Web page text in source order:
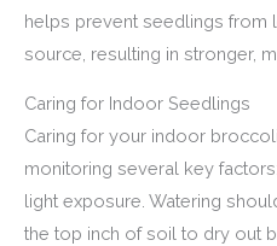
helps prevent seedlings from
source, resulting in stronger,
Caring for Indoor Seedlings
Caring for your indoor
monitoring several key
light exposure. Watering
the top inch of soil to dry out